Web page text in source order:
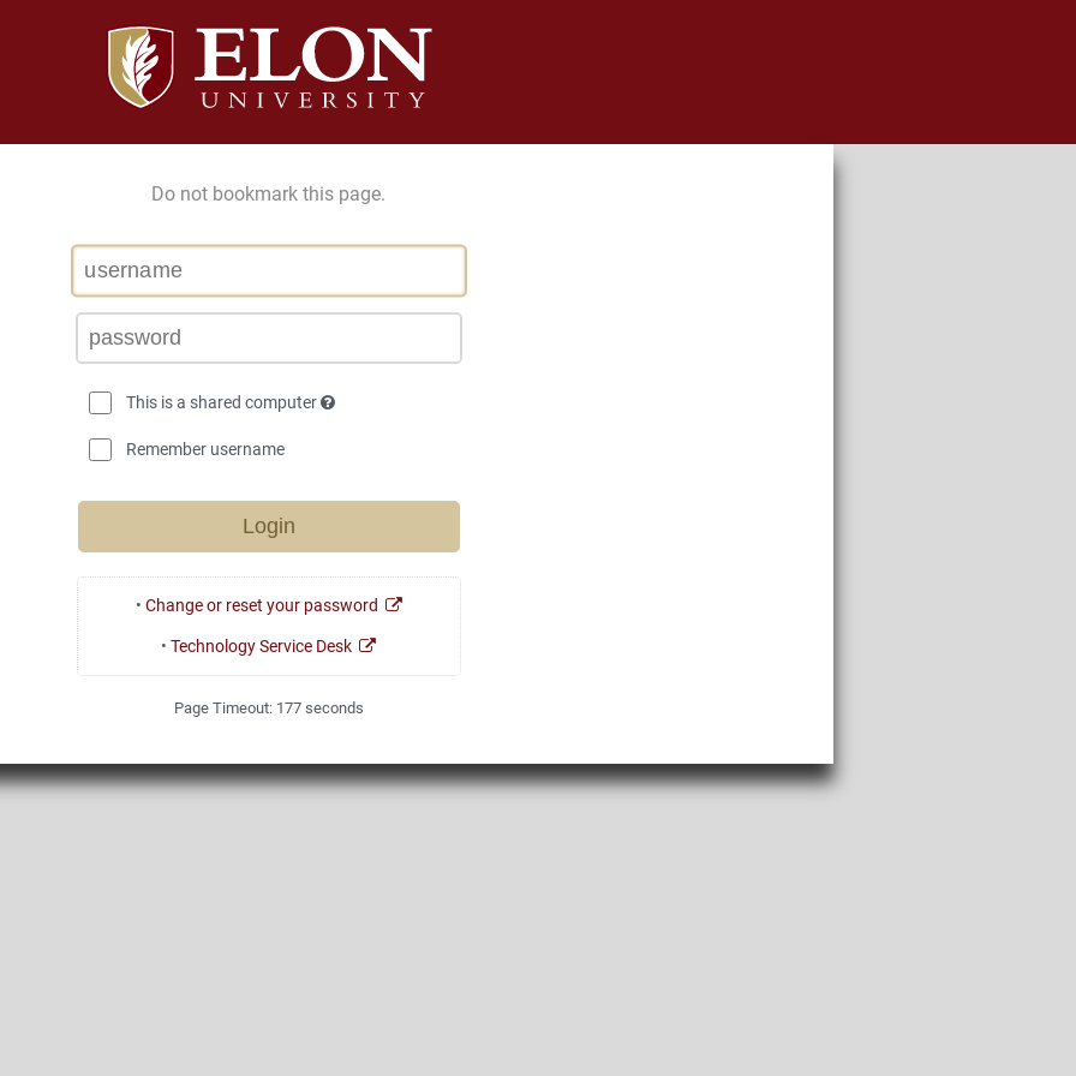
Do not bookmark this page.
This is a shared computer
Remember username
• Change or reset your password
•Technology Service Desk
Page Timeout: 177seconds